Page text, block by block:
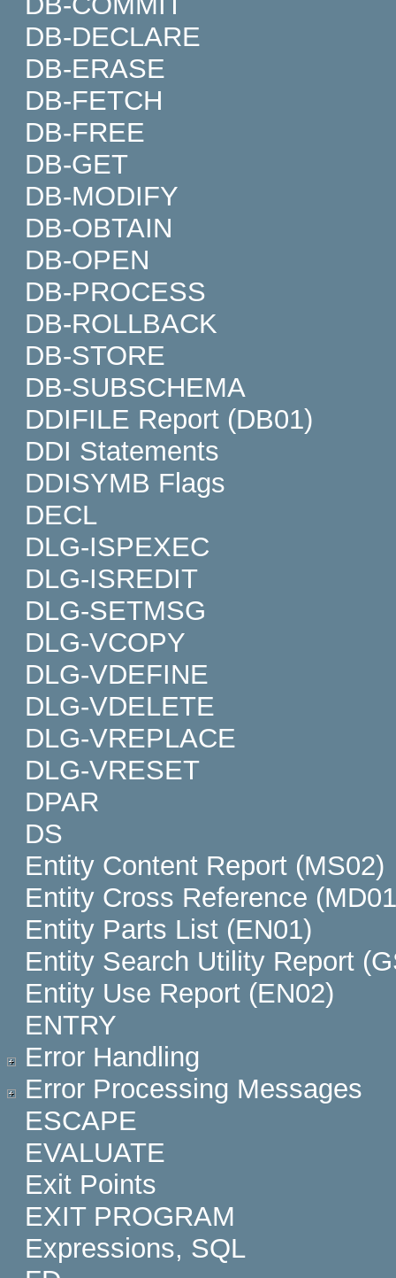
DB-DECLARE
DB-ERASE
DB-FETCH
DB-FREE
DB-GET
DB-MODIFY
DB-OBTAIN
DB-OPEN
DB-PROCESS
DB-ROLLBACK
DB-STORE
DB-SUBSCHEMA
DDIFILE Report (DB01)
DDI Statements
DDISYMB Flags
DECL
DLG-ISPEXEC
DLG-ISREDIT
DLG-SETMSG
DLG-VCOPY
DLG-VDEFINE
DLG-VDELETE
DLG-VREPLACE
DLG-VRESET
DPAR
DS
Entity Content Report (MS02)
Entity Cross Reference
Entity Parts List (EN01)
Entity Search Utility Report
Entity Use Report (EN02)
ENTRY
Error Handling
Error Processing Messages
ESCAPE
EVALUATE
Exit Points
EXIT PROGRAM
Expressions, SQL